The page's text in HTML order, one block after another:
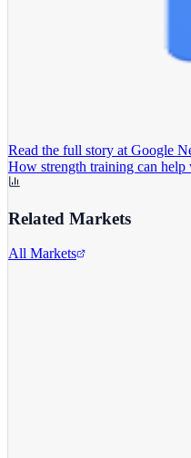
Read the full story at Google
How strength training can help
Related Markets
All Markets